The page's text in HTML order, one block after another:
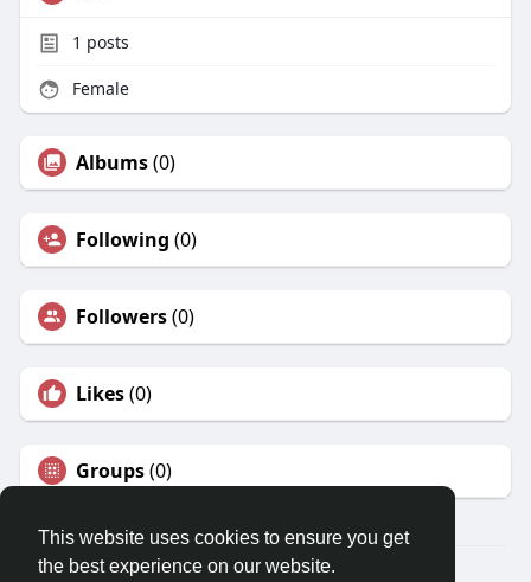
This website uses cookies to ensure you get
the best experience on our website.
1 posts
Female
Albums(0)
Following (0)
Followers(0)
Likes(0)
Groups(0)
© 2026 Travel With Me